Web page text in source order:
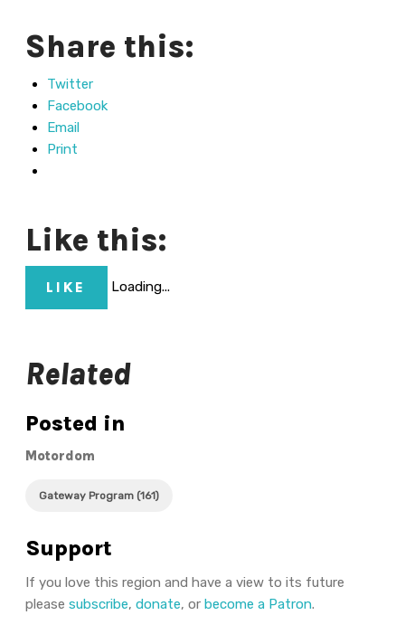
Share this:
Twitter
Facebook
Email
Print
Like this:
LIKE Loading...
Related
Posted in
Motordom
Gateway Program (161)
Support
If you love this region and have a view to its future
please subscribe, donate, or become a Patron.